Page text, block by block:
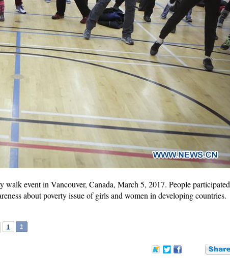
event in Vancouver, Canada, March 5, 2017. People participated
about poverty issue of girls and women in developing countries.
1 2